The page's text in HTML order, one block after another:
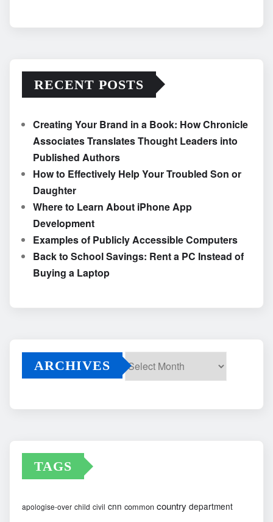
RECENT POSTS
Creating Your Brand in a Book: How Chronicle
Associates Translates Thought Leaders into
Published Authors
How to Effectively Help Your Troubled Son or
Daughter
Where to Learn About iPhone App
Development
Examples of Publicly Accessible Computers
Back to School Savings: Rent a PC Instead of
Buying a Laptop
ARCHIVES
TAGS
apologise-over child civil cnn common country department